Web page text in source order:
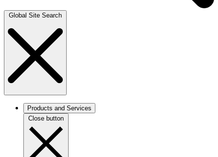
Global Site Search
Products and Services
Close button